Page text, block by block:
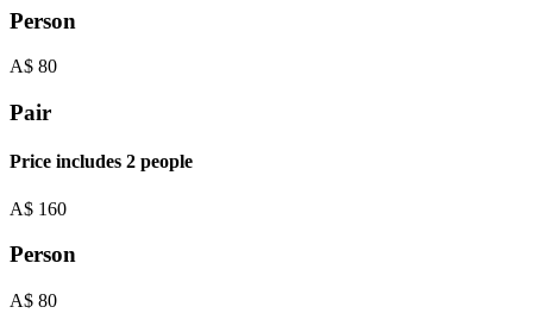
Person
A$ 80
Pair
Price includes 2 people
A$ 160
Person
A$ 80